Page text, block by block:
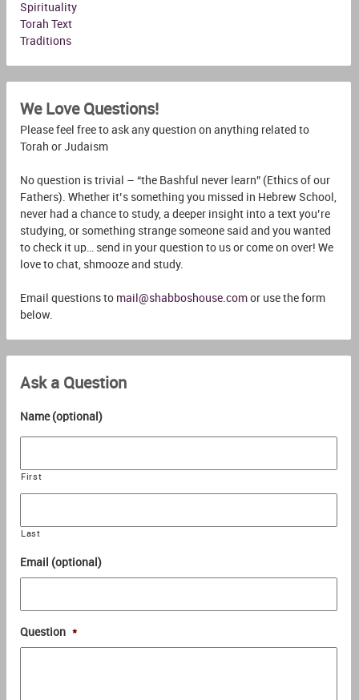
Spirituality
Torah Text
Traditions
We Love Questions!
Please feel free to ask any question on anything related to
Torah or Judaism
No question is trivial – “the Bashful never learn” (Ethics of our
Fathers). Whether it’s something you missed in Hebrew School,
never had a chance to study, a deeper insight into a text you’re
studying, or something strange someone said and you wanted
to check it up… send in your question to us or come on over! We
love to chat, shmooze and study.
Email questions to mail@shabboshouse.comor use the form
below.
Ask a Question
Name (optional)
First
Last
Email (optional)
Question *